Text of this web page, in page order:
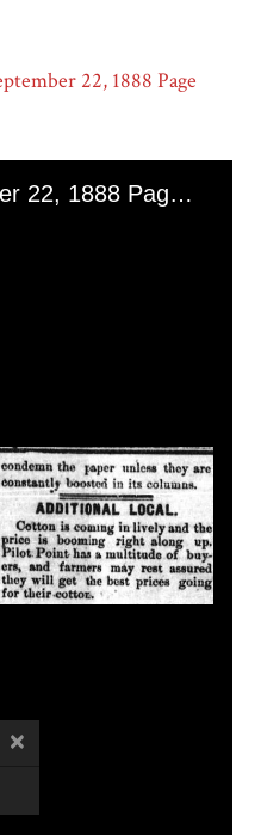
22, 1888 Page
Post-Mirror September 22, 1888 Page 4
×